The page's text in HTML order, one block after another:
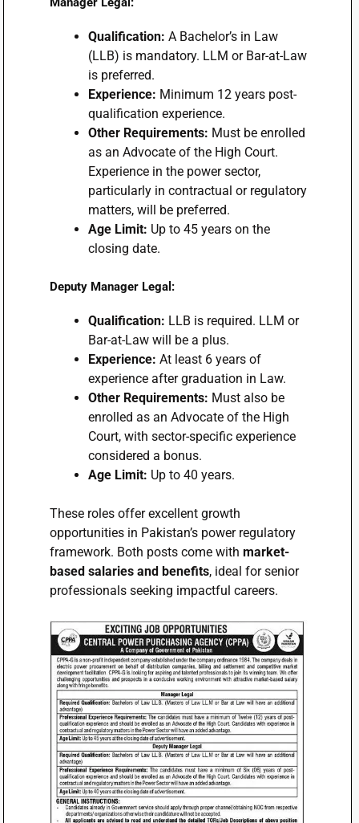
Qualification: A Bachelor’s in Law
(LLB) is mandatory. LLM or Bar-at-Law
is preferred.
Experience: Minimum 12 years post-
qualification experience.
Other Requirements: Must be enrolled
as an Advocate of the High Court.
Experience in the power sector,
particularly in contractual or regulatory
matters, will be preferred.
Age Limit: Up to 45 years on the
closing date.
Deputy Manager Legal:
Qualification: LLB is required. LLM or
Bar-at-Law will be a plus.
Experience: At least 6 years of
experience after graduation in Law.
Other Requirements: Must also be
enrolled as an Advocate of the High
Court, with sector-specific experience
considered a bonus.
Age Limit: Up to 40 years.
These roles offer excellent growth
opportunities in Pakistan’s power regulatory
framework. Both posts come with market-
based salaries and benefits, ideal for senior
professionals seeking impactful careers.